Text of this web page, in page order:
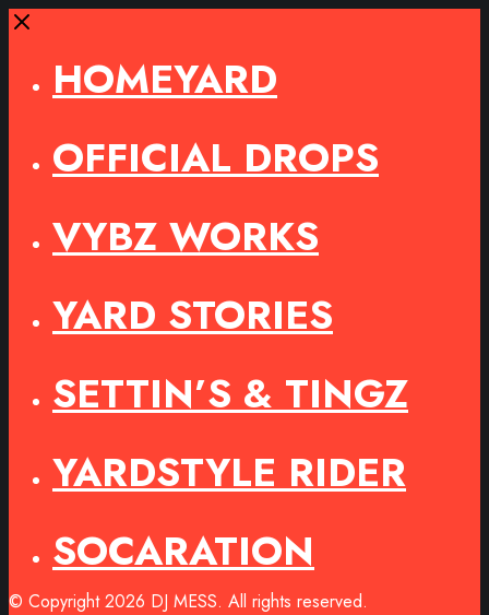
Close
HOMEYARD
OFFICIAL DROPS
VYBZ WORKS
YARD STORIES
SETTIN’S & TINGZ
YARDSTYLE RIDER
SOCARATION
© Copyright 2026 DJ MESS. All rights reserved.